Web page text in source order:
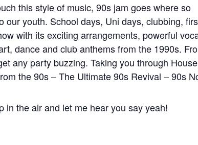
this style of music, 90s jam goes where so
our youth. School days, Uni days, clubbing,
with its exciting arrangements, powerful
dance and club anthems from the 1990s.
any party buzzing. Taking you through
the 90s – The Ultimate 90s Revival – 90s
in the air and let me hear you say yeah!